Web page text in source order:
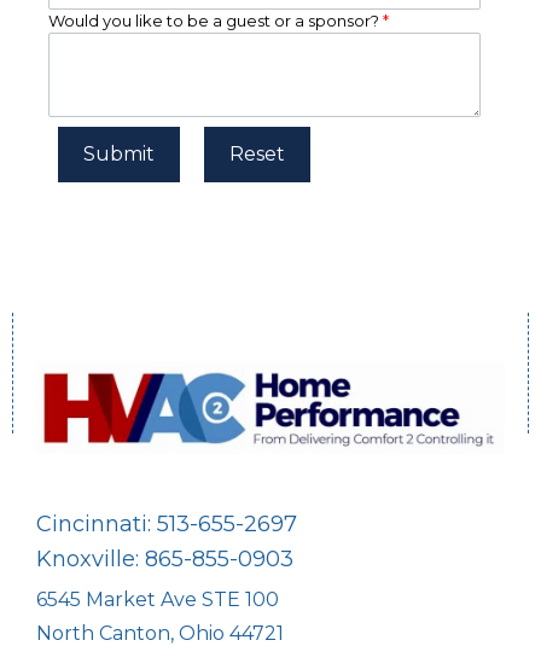
Would you like to be a guest or a sponsor? *
Cincinnati: 513-655-2697
Knoxville: 865-855-0903
6545 Market Ave STE 100
North Canton, Ohio 44721